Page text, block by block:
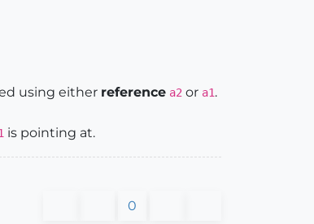
using either reference a2 or a1.
is pointing at.
0